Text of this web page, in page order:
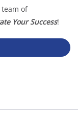
of
Your Success!